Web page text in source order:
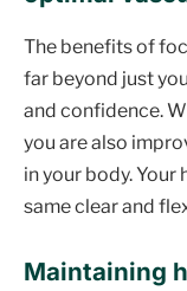
The benefits of
far beyond just
and confidence.
you are also
in your body. Your
same clear and
Maintaining